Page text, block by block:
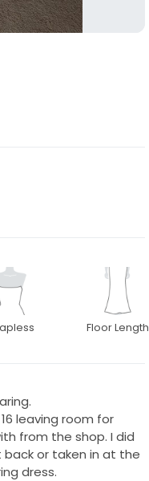
Floor Length
leaving room for
from the shop. I did
or taken in at the
dress.